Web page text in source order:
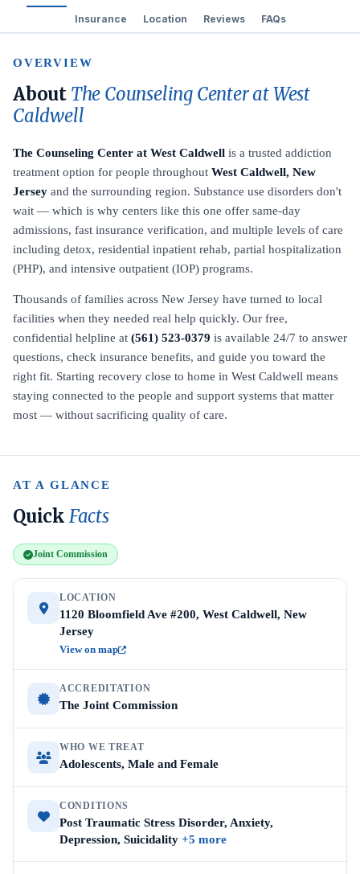
Insurance Location Reviews FAQs
OVERVIEW
About The Counseling Center at West
Caldwell
The Counseling Center at West Caldwell is a trusted addiction
treatment option for people throughout West Caldwell, New
Jersey and the surrounding region. Substance use disorders don't
wait — which is why centers like this one offer same-day
admissions, fast insurance verification, and multiple levels of care
including detox, residential inpatient rehab, partial hospitalization
(PHP), and intensive outpatient (IOP) programs.
Thousands of families across New Jersey have turned to local
facilities when they needed real help quickly. Our free,
confidential helpline at (561) 523-0379 is available 24/7 to answer
questions, check insurance benefits, and guide you toward the
right fit. Starting recovery close to home in West Caldwell means
staying connected to the people and support systems that matter
most — without sacrificing quality of care.
AT A GLANCE
Quick Facts
Joint Commission
LOCATION
1120 Bloomfield Ave #200, West Caldwell, New
Jersey
View on map
ACCREDITATION
The Joint Commission
WHO WE TREAT
Adolescents, Male and Female
CONDITIONS
Post Traumatic Stress Disorder, Anxiety,
Depression, Suicidality +5 more